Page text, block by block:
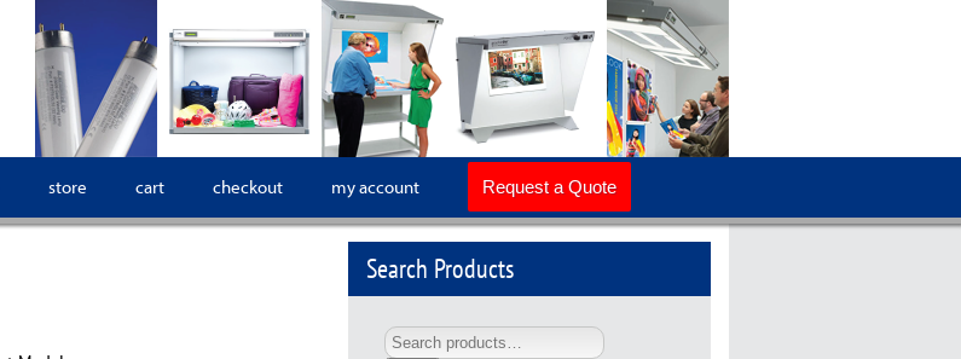
store cart checkout my account Request a Quote
Search Products